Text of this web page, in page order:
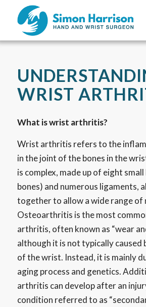
WRIST
What is wrist arthritis?
Wrist arthritis refers to the
in the joint of the bones in the
is complex, made up of eight
bones) and numerous ligaments,
together to allow a wide range of
Osteoarthritis is the most
arthritis, often known as “wear
although it is not typically caused
of the wrist. Instead, it is mainly
aging process and genetics.
arthritis can develop after an
condition referred to as